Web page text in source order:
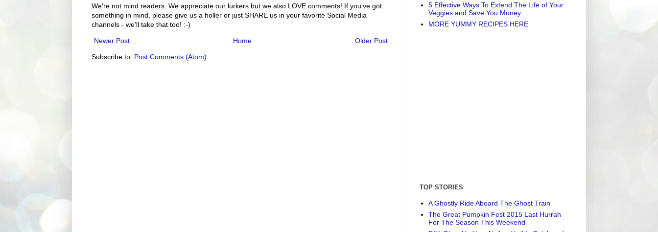
We're not mind readers. We appreciate our lurkers but we also LOVE comments! If you've got
something in mind, please give us a holler or just SHARE us in your favorite Social Media
channels - we'll take that too! :-)
Newer Post Older Post
Home
Subscribe to: Post Comments (Atom)
5 Effective Ways To Extend The Life of Your
Veggies and Save You Money
MORE YUMMY RECIPES HERE
TOP STORIES
A Ghostly Ride Aboard The Ghost Train
The Great Pumpkin Fest 2015 Last Hurrah
For The Season This Weekend